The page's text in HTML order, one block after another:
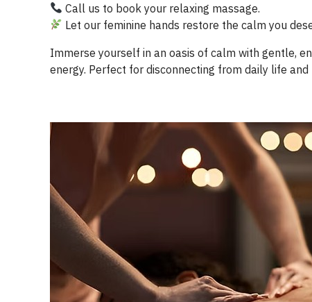
Call us to book your relaxing massage.
Let our feminine hands restore the calm you
Immerse yourself in an oasis of calm with gentle,
energy. Perfect for disconnecting from daily life